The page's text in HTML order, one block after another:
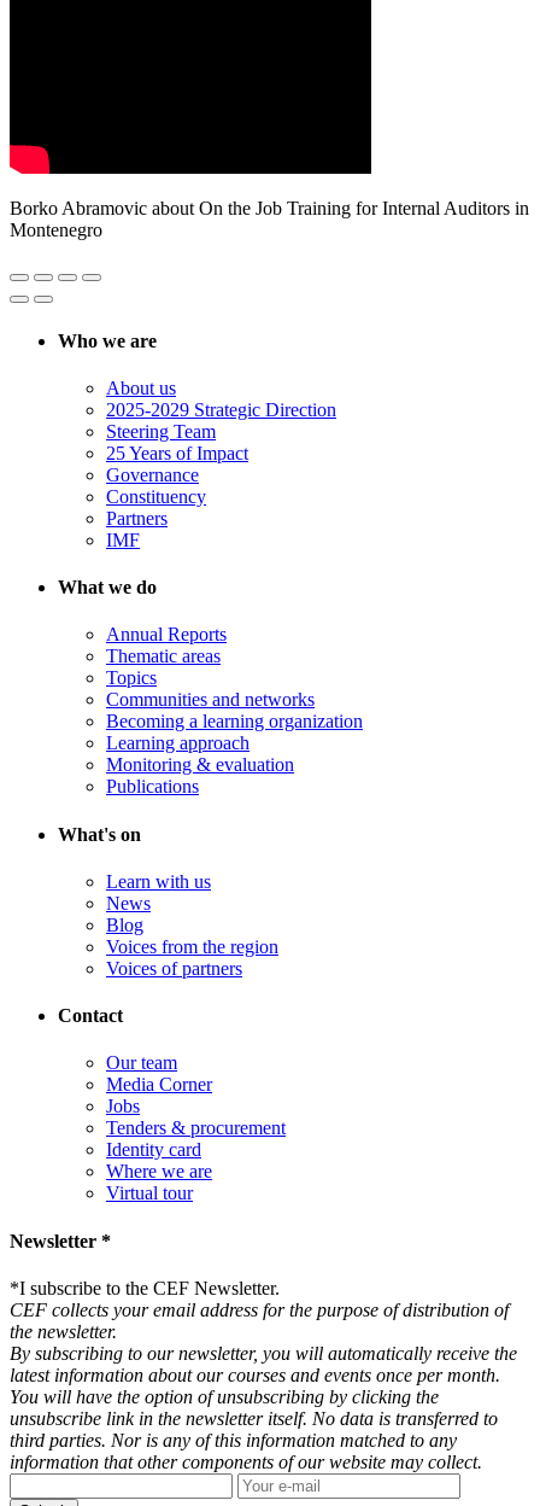
Borko Abramovic about On the Job Training for Internal Auditors in
Montenegro
Who we are
About us
2025-2029 Strategic Direction
Steering Team
25 Years of Impact
Governance
Constituency
Partners
IMF
What we do
Annual Reports
Thematic areas
Topics
Communities and networks
Becoming a learning organization
Learning approach
Monitoring & evaluation
Publications
What's on
Learn with us
News
Blog
Voices from the region
Voices of partners
Contact
Our team
Media Corner
Jobs
Tenders & procurement
Identity card
Where we are
Virtual tour
Newsletter *
*I subscribe to the CEF Newsletter.
CEF collects your email address for the purpose of distribution of
the newsletter.
By subscribing to our newsletter, you will automatically receive the
latest information about our courses and events once per month.
You will have the option of unsubscribing by clicking the
unsubscribe link in the newsletter itself. No data is transferred to
third parties. Nor is any of this information matched to any
information that other components of our website may collect.